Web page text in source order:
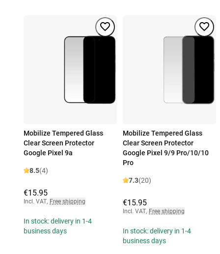
Mobilize Tempered Glass
Clear Screen Protector
Google Pixel 9a
8.5(4)
€15.95
Incl. VAT, Free shipping
In stock: delivery in 1-4
business days
Mobilize Tempered Glass
Clear Screen Protector
Google Pixel 9/9 Pro/10/10
Pro
7.3(20)
€15.95
Incl. VAT, Free shipping
In stock: delivery in 1-4
business days